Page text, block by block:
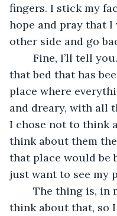
fingers. I stick my
hope and pray that
other side and go
that bed that has
place where
and dreary, with all
I chose not to think
think about them
that place would be
just want to see my
think about that, so